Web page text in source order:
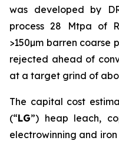
was developed by
process 28 Mtpa of
>150µm barren
rejected ahead of
at a target grind of
The capital cost
(“LG”) heap leach,
electrowinning and